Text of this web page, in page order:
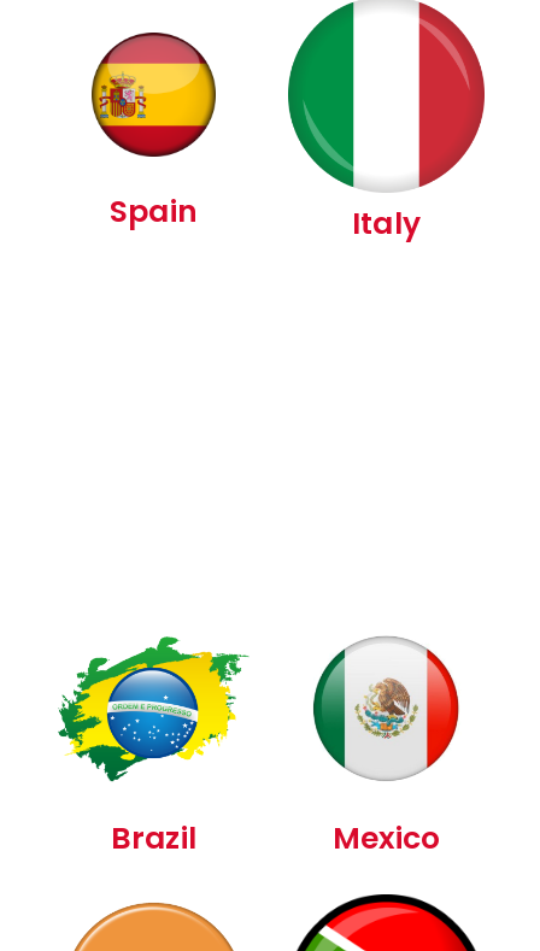
Spain Italy
Brazil Mexico